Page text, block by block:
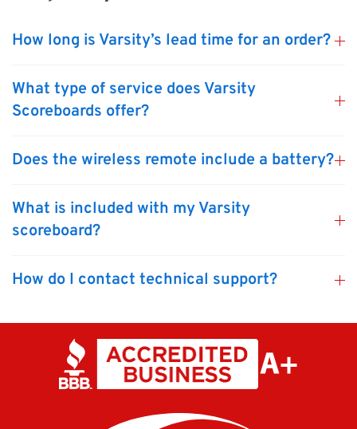
How long is Varsity’s lead time for an order?
What type of service does Varsity
Scoreboards offer?
Does the wireless remote include a battery?
What is included with my Varsity
scoreboard?
How do I contact technical support?